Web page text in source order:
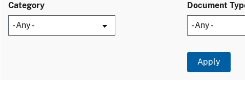
Category Document